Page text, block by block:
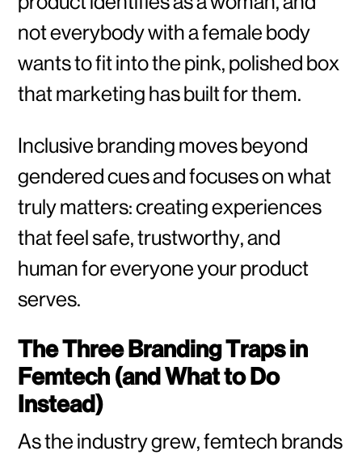
not everybody with a female body
wants to fit into the pink, polished box
that marketing has built for them.
Inclusive branding moves beyond
gendered cues and focuses on what
truly matters: creating experiences
that feel safe, trustworthy, and
human for everyone your product
serves.
The Three Branding Traps in
Femtech (and What to Do
Instead)
As the industry grew, femtech brands